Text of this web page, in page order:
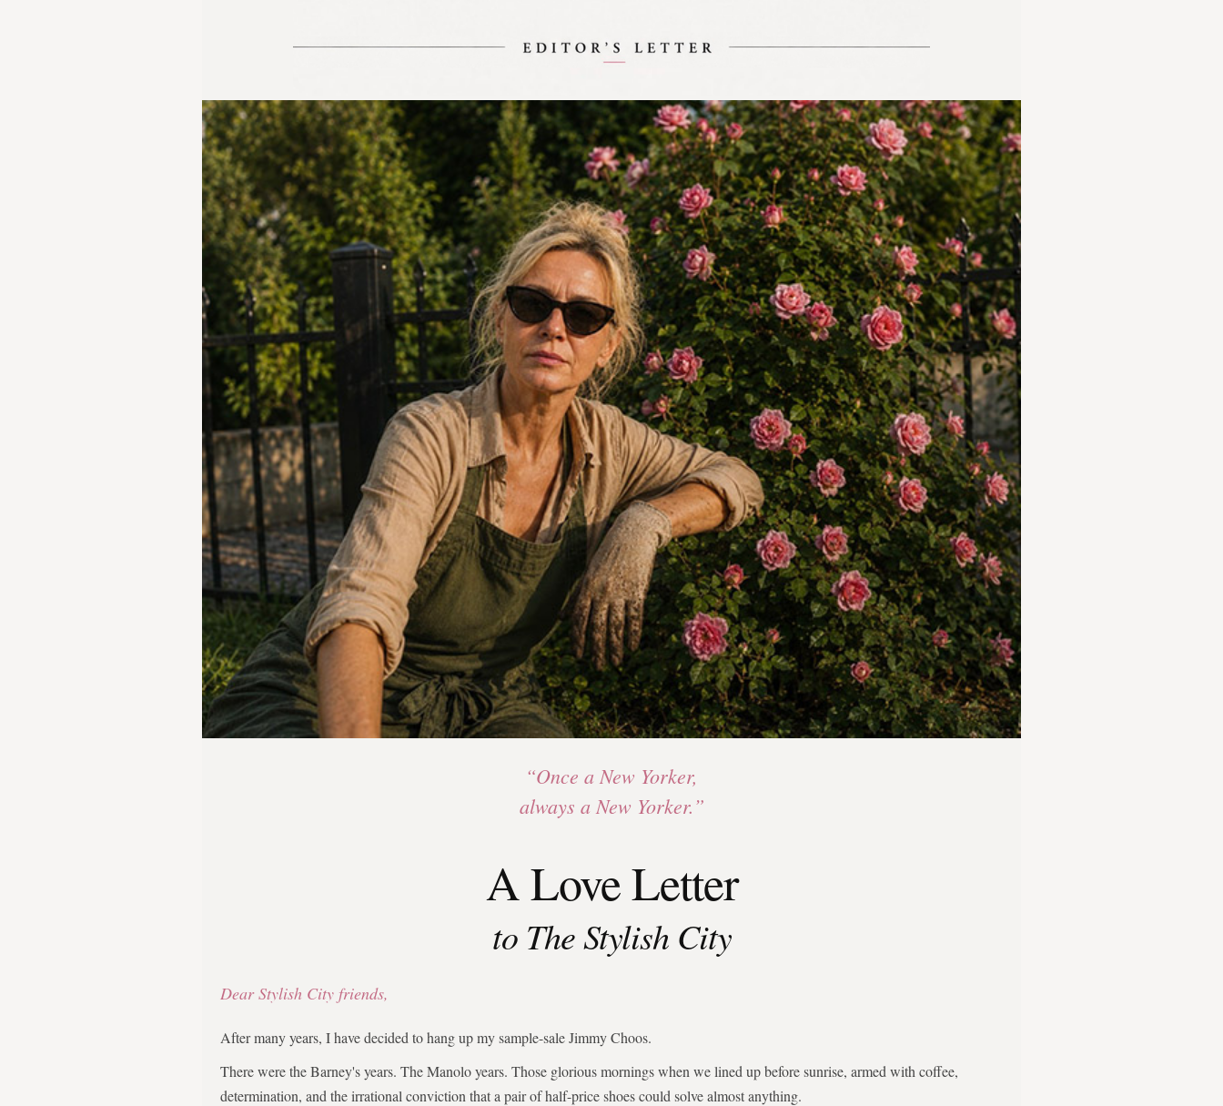
“Once a New Yorker,
always a New Yorker.”
A Love Letter
to The Stylish City
Dear Stylish City friends,
After many years, I have decided to hang up my sample-sale Jimmy Choos.
There were the Barney's years. The Manolo years. Those glorious mornings when we lined up before sunrise, armed with coffee,
determination, and the irrational conviction that a pair of half-price shoes could solve almost anything.